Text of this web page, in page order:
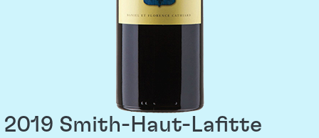
2019 Smith-Haut-Lafitte